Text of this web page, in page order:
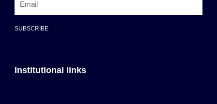
SUBSCRIBE
Institutional links